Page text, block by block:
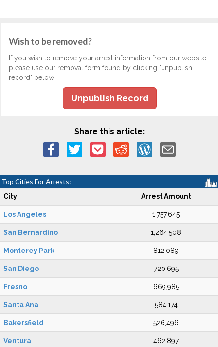
Wish to be removed?
If you wish to remove your arrest information from our website,
please use our removal form found by clicking "unpublish
record" below.
Unpublish Record
Share this article:
Top Cities For Arrests:
City Arrest Amount
Los Angeles 1,757,645
San Bernardino 1,264,508
Monterey Park 812,089
San Diego 720,695
Fresno 669,985
Santa Ana 584,174
Bakersfield 526,496
Ventura 462,897